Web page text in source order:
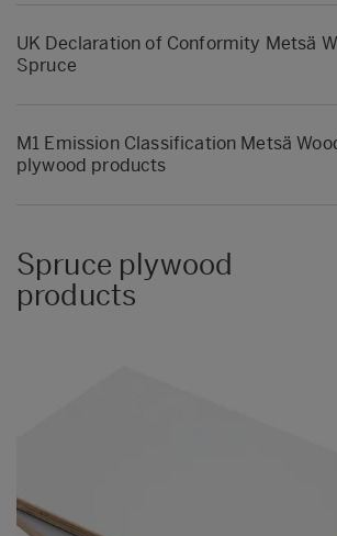
UK Declaration of Conformity Metsä
Spruce
M1 Emission Classification Metsä
plywood products
Spruce plywood
products